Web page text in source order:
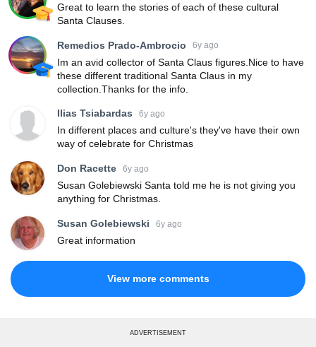
Great to learn the stories of each of these cultural
Santa Clauses.
Remedios Prado-Ambrocio 6y ago
Im an avid collector of Santa Claus figures.Nice to have
these different traditional Santa Claus in my
collection.Thanks for the info.
Ilias Tsiabardas 6y ago
In different places and culture's they've have their own
way of celebrate for Christmas
Don Racette 6y ago
Susan Golebiewski Santa told me he is not giving you
anything for Christmas.
Susan Golebiewski 6y ago
Great information
View more comments
ADVERTISEMENT